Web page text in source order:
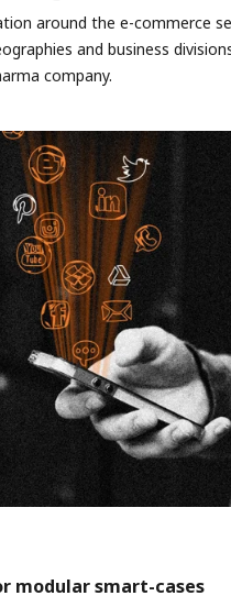
around the e-commerce
and business
company.
modular smart-cases